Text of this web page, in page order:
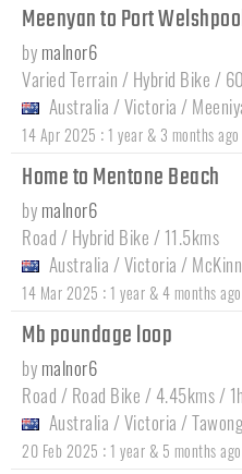
Meenyan to Port
by malnor6
Varied Terrain / Hybrid Bike /
Australia /Victoria /
14 Apr 2025 : 1 year & 3 months ago
Home to Mentone Beach
by malnor6
Road / Hybrid Bike / 11.5kms
Australia /Victoria /
14 Mar 2025 : 1 year & 4 months ago
Mb poundage loop
by malnor6
Road / Road Bike / 4.45kms /
Australia /Victoria /
20 Feb 2025 : 1 year & 5 months ago